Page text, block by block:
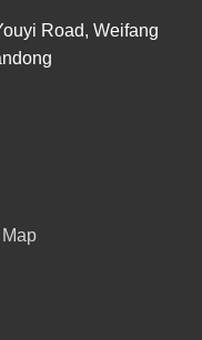
Road, Weifang